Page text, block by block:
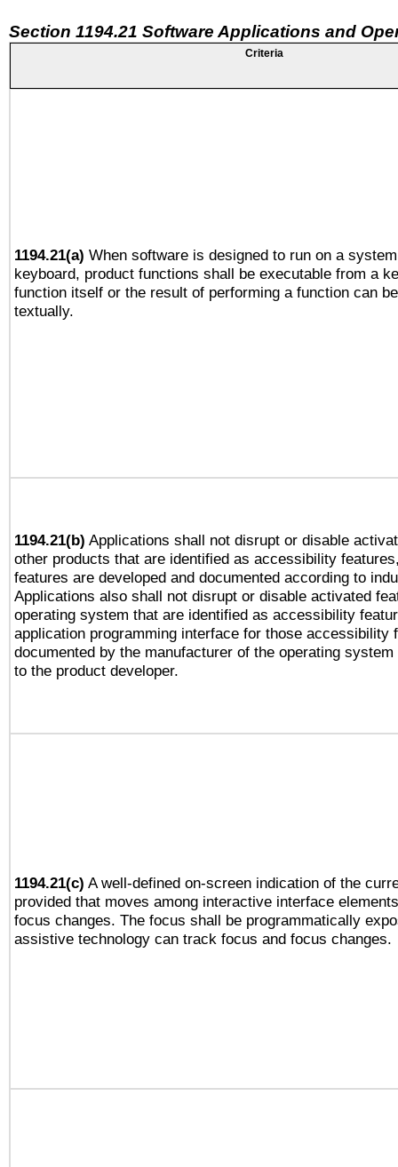
Section 1194.21 Software Applications and
Criteria
1194.21(a) When software is designed to run on a
keyboard, product functions shall be executable from a
function itself or the result of performing a function can
textually.
1194.21(b) Applications shall not disrupt or disable
other products that are identified as accessibility
features are developed and documented according to
Applications also shall not disrupt or disable activated
operating system that are identified as accessibility
application programming interface for those accessibility
documented by the manufacturer of the operating
to the product developer.
1194.21(c) A well-defined on-screen indication of the
provided that moves among interactive interface
focus changes. The focus shall be programmatically
assistive technology can track focus and focus changes.